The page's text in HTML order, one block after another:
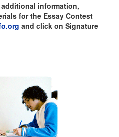
information,
for the Essay Contest
and click on Signature